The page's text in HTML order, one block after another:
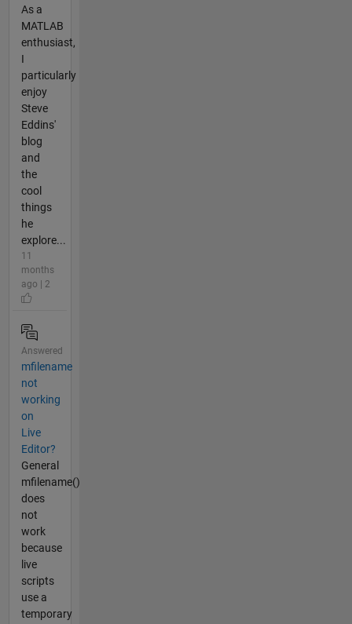
As a
MATLAB
enthusiast,
I
particularly
enjoy
Steve
Eddins'
blog
and
the
cool
things
he
explore...
11
months
ago | 2
Answered
mfilename
not
working
on
Live
Editor?
General
mfilename()
does
not
work
because
live
scripts
use a
temporary